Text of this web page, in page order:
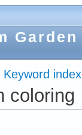
Garden
Keyword index
coloring